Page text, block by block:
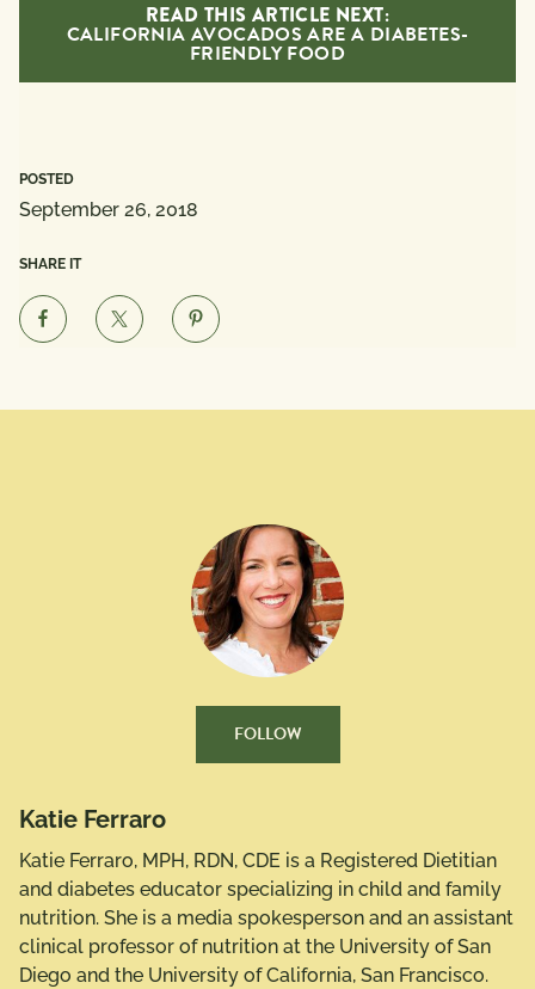
READ THIS ARTICLE NEXT:
CALIFORNIA AVOCADOS ARE A DIABETES-
FRIENDLY FOOD
POSTED
September 26, 2018
SHARE IT
FOLLOW
Katie Ferraro
Katie Ferraro, MPH, RDN, CDE is a Registered Dietitian
and diabetes educator specializing in child and family
nutrition. She is a media spokesperson and an assistant
clinical professor of nutrition at the University of San
Diego and the University of California, San Francisco.